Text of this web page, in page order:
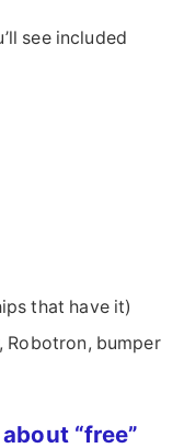
see included
that have it)
Robotron, bumper
“free”